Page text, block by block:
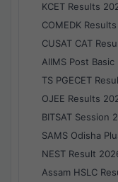
KCET Results
COMEDK
CUSAT CAT
AIIMS Post
TS PGECET
OJEE Results
BITSAT Session
SAMS Odisha
NEST Result
Assam HSLC